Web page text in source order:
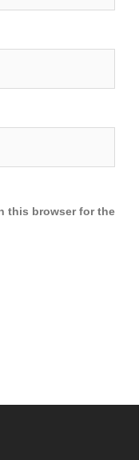
this browser for the